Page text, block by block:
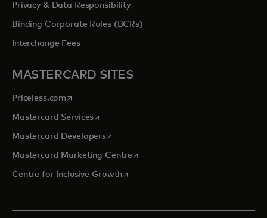
Privacy & Data Responsibility
Binding Corporate Rules (BCRs)
Interchange Fees
MASTERCARD SITES
Priceless.com opens in a new tab
Mastercard Servicesopens in a new tab
Mastercard Developersopens in a new tab
Mastercard Marketing Centre opens in a new tab
Centre for Inclusive Growthopens in a new tab